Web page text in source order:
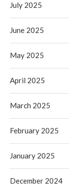
July 2025
June 2025
May 2025
April 2025
March 2025
February 2025
January 2025
December 2024